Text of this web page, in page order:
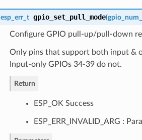
esp_err_t gpio_set_pull_mode(
Configure GPIO pull-up/pull-down
Only pins that support both input &
Input-only GPIOs 34-39 do not.
Return
ESP_OK Success
ESP_ERR_INVALID_ARG :